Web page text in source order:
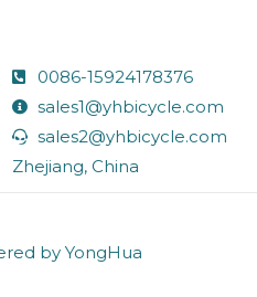
0086-15924178376
sales1@yhbicycle.com
sales2@yhbicycle.com
Zhejiang, China
by YongHua